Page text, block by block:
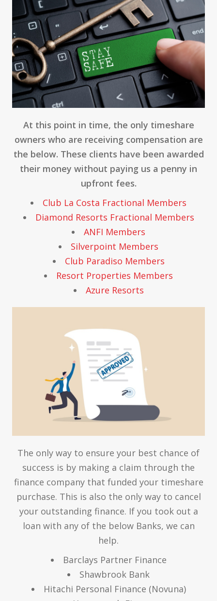
At this point in time, the only timeshare
owners who are receiving compensation are
the below. These clients have been awarded
their money without paying us a penny in
upfront fees.
Club La Costa Fractional Members
Diamond Resorts Fractional Members
ANFI Members
Silverpoint Members
Club Paradiso Members
Resort Properties Members
Azure Resorts
The only way to ensure your best chance of
success is by making a claim through the
finance company that funded your timeshare
purchase. This is also the only way to cancel
your outstanding finance. If you took out a
loan with any of the below Banks, we can
help.
Barclays Partner Finance
Shawbrook Bank
Hitachi Personal Finance (Novuna)